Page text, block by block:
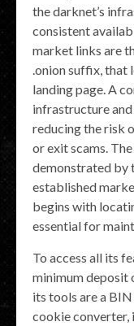
the darknet’s
consistent
market links are
.onion suffix, that
landing page. A
infrastructure
reducing the risk
or exit scams.
demonstrated by
established
begins with
essential for
To access all its
minimum deposit
its tools are a
cookie converter,